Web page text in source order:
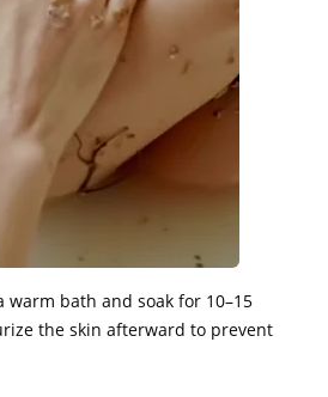
warm bath and soak for 10–15
the skin afterward to prevent